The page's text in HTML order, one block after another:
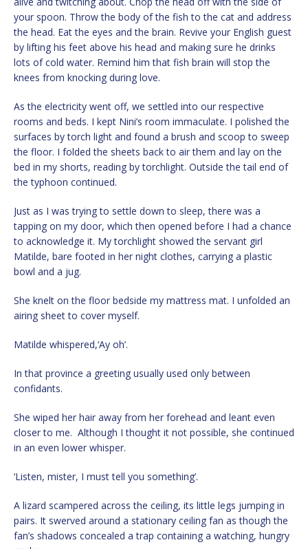
your spoon. Throw the body of the fish to the cat and address
the head. Eat the eyes and the brain. Revive your English guest
by lifting his feet above his head and making sure he drinks
lots of cold water. Remind him that fish brain will stop the
knees from knocking during love.
As the electricity went off, we settled into our respective
rooms and beds. I kept Nini’s room immaculate. I polished the
surfaces by torch light and found a brush and scoop to sweep
the floor. I folded the sheets back to air them and lay on the
bed in my shorts, reading by torchlight. Outside the tail end of
the typhoon continued.
Just as I was trying to settle down to sleep, there was a
tapping on my door, which then opened before I had a chance
to acknowledge it. My torchlight showed the servant girl
Matilde, bare footed in her night clothes, carrying a plastic
bowl and a jug.
She knelt on the floor bedside my mattress mat. I unfolded an
airing sheet to cover myself.
Matilde whispered,‘Ay oh’.
In that province a greeting usually used only between
confidants.
She wiped her hair away from her forehead and leant even
closer to me. Although I thought it not possible, she continued
in an even lower whisper.
‘Listen, mister, I must tell you something’.
A lizard scampered across the ceiling, its little legs jumping in
pairs. It swerved around a stationary ceiling fan as though the
fan’s shadows concealed a trap containing a watching, hungry